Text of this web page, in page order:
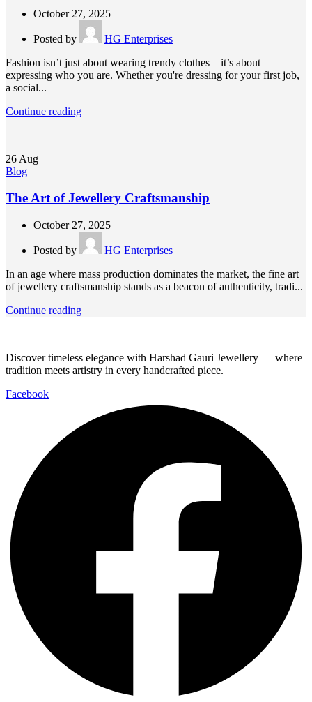
October 27, 2025
Posted by
HG Enterprises
Fashion isn’t just about wearing trendy clothes—it’s about
expressing who you are. Whether you're dressing for your first job,
a social...
Continue reading
26 Aug
Blog
The Art of Jewellery Craftsmanship
October 27, 2025
Posted by
HG Enterprises
In an age where mass production dominates the market, the fine art
of jewellery craftsmanship stands as a beacon of authenticity, tradi...
Continue reading
Discover timeless elegance with Harshad Gauri Jewellery — where
tradition meets artistry in every handcrafted piece.
Facebook